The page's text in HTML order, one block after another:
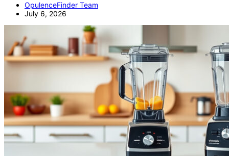
OpulenceFinder Team
July 6, 2026